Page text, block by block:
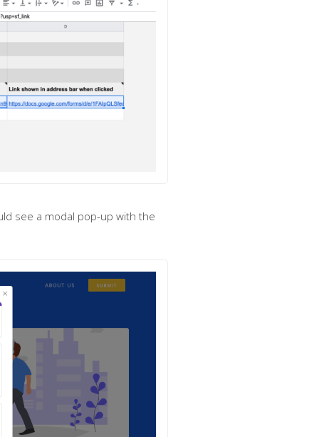
see a modal pop-up with the